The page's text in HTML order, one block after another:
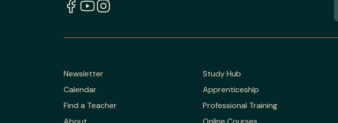
Newsletter
Calendar
Find a Teacher
Study Hub
Apprenticeship
Professional Training